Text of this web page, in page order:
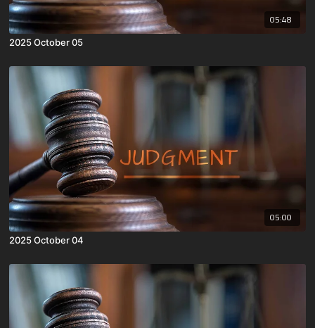
05:48
2025 October 05
05:00
2025 October 04